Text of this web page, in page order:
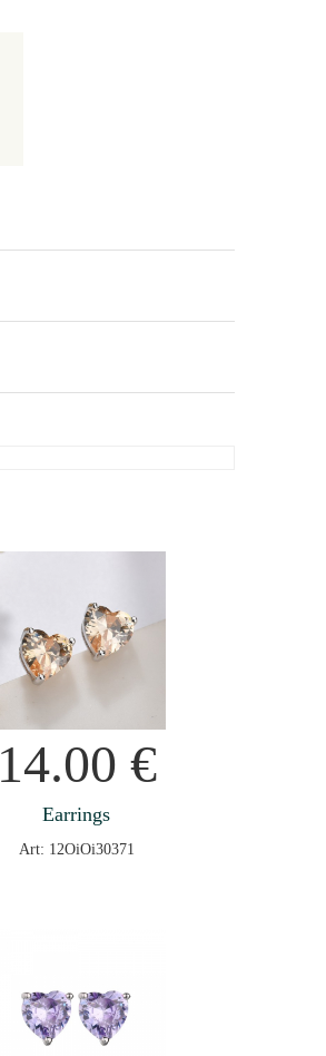
14.00 €
Earrings
Art: 12OiOi30371